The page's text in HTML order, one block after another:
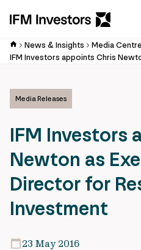
News & Insights
Media Centre
Media Releases
IFM Investors
Newton as
Director for
Investment
23 May 2016